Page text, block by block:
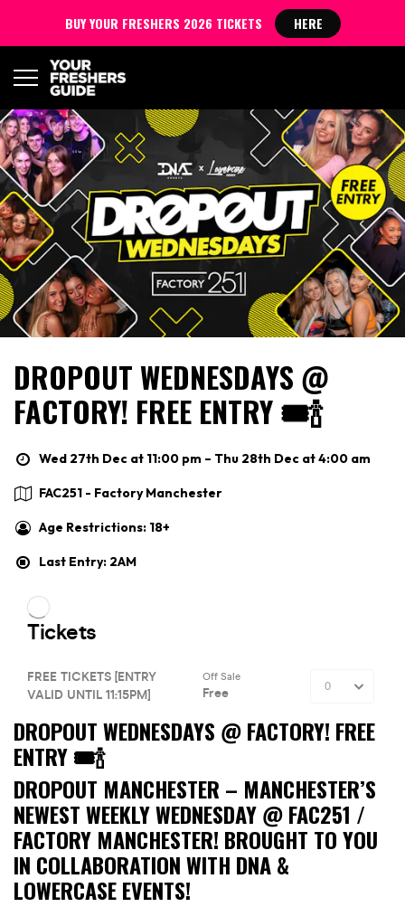
DROPOUT WEDNESDAYS @
FACTORY! FREE ENTRY 🎟🍾
Wed 27th Dec at 11:00 pm – Thu 28th Dec at 4:00 am
FAC251 - Factory Manchester
Age Restrictions: 18+
Last Entry: 2AM
DROPOUT WEDNESDAYS @ FACTORY! FREE
ENTRY 🎟🍾
DROPOUT MANCHESTER – MANCHESTER’S
NEWEST WEEKLY WEDNESDAY @ FAC251 /
FACTORY MANCHESTER! BROUGHT TO YOU
IN COLLABORATION WITH DNA &
LOWERCASE EVENTS!
BUY YOUR FRESHERS 2026 TICKETS HERE